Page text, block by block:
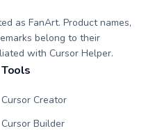
as FanArt. Product names,
belong to their
with Cursor Helper.
Tools
Cursor Creator
Cursor Builder